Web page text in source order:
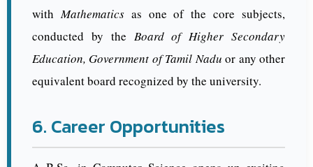
withMathematicsas one of the core subjects,
conducted by the Board of Higher Secondary
Education, Government of Tamil Nadu or any other
equivalent board recognized by the university.
6. Career Opportunities